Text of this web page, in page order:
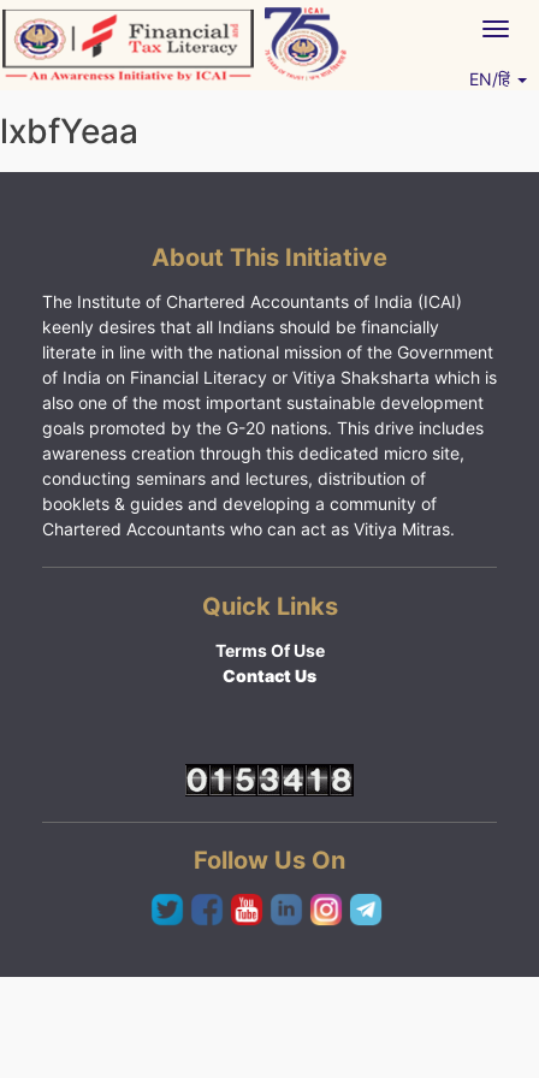
Skip
to
content
EN/हिं
lxbfYeaa
About This Initiative
The Institute of Chartered Accountants of India (ICAI)
keenly desires that all Indians should be financially
literate in line with the national mission of the Government
of India on Financial Literacy or Vitiya Shaksharta which is
also one of the most important sustainable development
goals promoted by the G-20 nations. This drive includes
awareness creation through this dedicated micro site,
conducting seminars and lectures, distribution of
booklets & guides and developing a community of
Chartered Accountants who can act as Vitiya Mitras.
Quick Links
Terms Of Use
Contact Us
Follow Us On